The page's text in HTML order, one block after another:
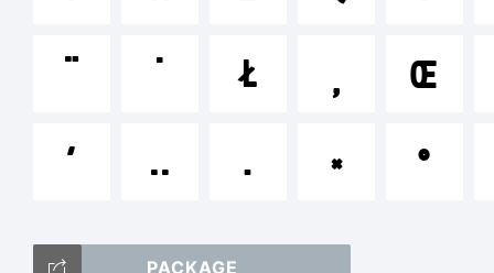
¨
˙ Ł Œ
΄
‥ ․ × °
PACKAGE